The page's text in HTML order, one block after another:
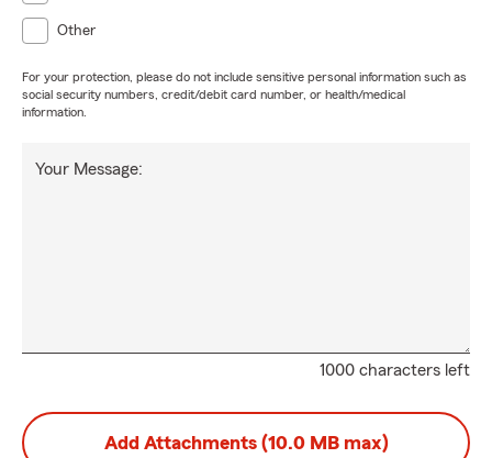
Other
For your protection, please do not include sensitive personal information such as
social security numbers, credit/debit card number, or health/medical
information.
1000 characters left
Your Message:
Add Attachments (10.0 MB max)